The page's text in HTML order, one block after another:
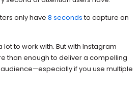
only have 8 seconds to capture an
lot to work with. But with Instagram
than enough to deliver a compelling
if you use multiple